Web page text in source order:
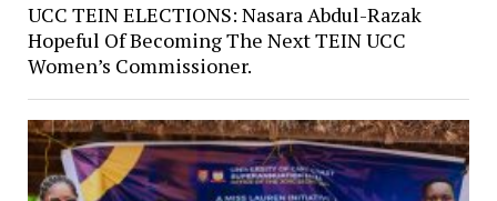
UCC TEIN ELECTIONS: Nasara Abdul-Razak
Hopeful Of Becoming The Next TEIN UCC
Women’s Commissioner.